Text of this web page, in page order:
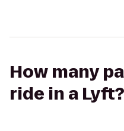
How many
ride in a Lyft?